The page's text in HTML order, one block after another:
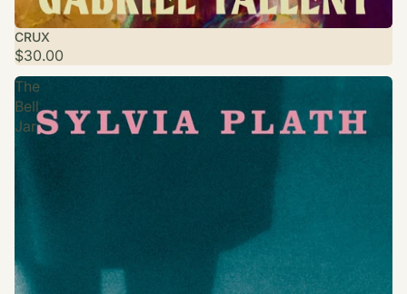
CRUX
$30.00
The
Bell
Jar